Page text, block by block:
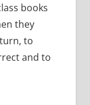
books
they
to
and to